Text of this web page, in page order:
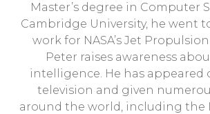
Master’s degree in Computer
Cambridge University, he went
work for NASA’s Jet
Peter raises awareness
intelligence. He has appeared
television and given
around the world, including the